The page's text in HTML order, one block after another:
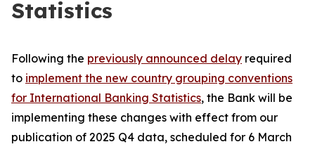
Statistics
Following the previously announced delay required
to implement the new country grouping conventions
for International Banking Statistics, the Bank will be
implementing these changes with effect from our
publication of 2025 Q4 data, scheduled for 6 March